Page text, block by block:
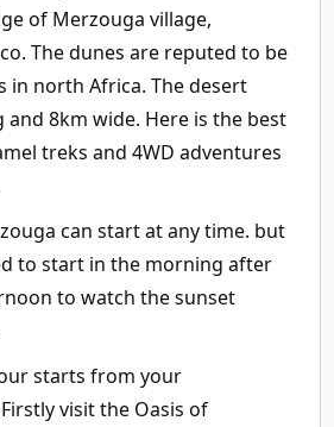
of Merzouga village,
The dunes are reputed to be
in north Africa. The desert
and 8km wide. Here is the best
treks and 4WD adventures
can start at any time. but
to start in the morning after
to watch the sunset
starts from your
visit the Oasis of